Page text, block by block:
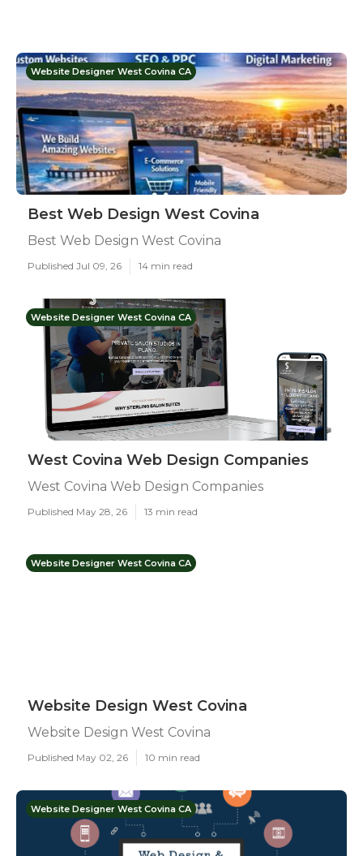
Website Designer West Covina CA
Best Web Design West Covina
Best Web Design West Covina
Published Jul 09, 26 14 min read
Website Designer West Covina CA
West Covina Web Design Companies
West Covina Web Design Companies
Published May 28, 26 13 min read
Website Designer West Covina CA
Website Design West Covina
Website Design West Covina
Published May 02, 26 10 min read
Website Designer West Covina CA